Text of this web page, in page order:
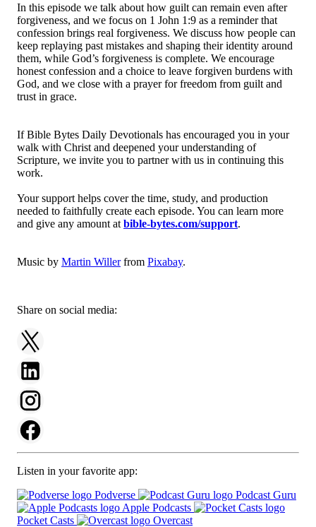
In this episode we talk about how guilt can remain even after
forgiveness, and we focus on 1 John 1:9 as a reminder that
confession brings real forgiveness. We discuss how people can
keep replaying past mistakes and shaping their identity around
them, while God’s forgiveness is complete. We encourage
honest confession and a choice to leave forgiven burdens with
God, and we close with a prayer for freedom from guilt and
trust in grace.
If Bible Bytes Daily Devotionals has encouraged you in your
walk with Christ and deepened your understanding of
Scripture, we invite you to partner with us in continuing this
work.
Your support helps cover the time, study, and production
needed to faithfully create each episode. You can learn more
and give any amount at bible-bytes.com/support.
Music by Martin Willerfrom Pixabay.
Share on social media:
Listen in your favorite app:
Podverse
Podcast Guru
Apple Podcasts
Pocket Casts
Overcast